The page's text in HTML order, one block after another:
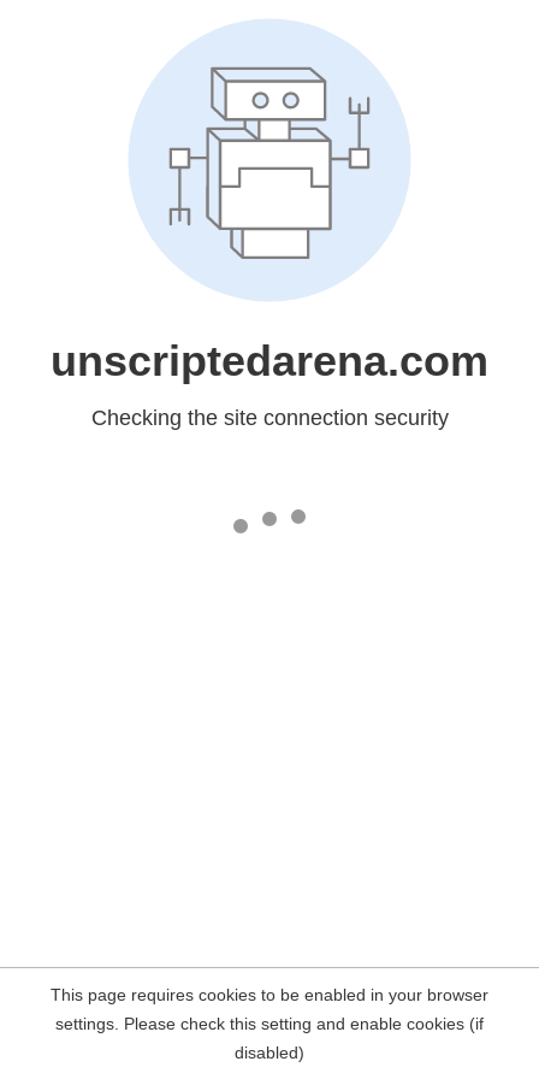
unscriptedarena.com
Checking the site connection security
This page requires cookies to be enabled in your browser
settings. Please check this setting and enable cookies (if
disabled)